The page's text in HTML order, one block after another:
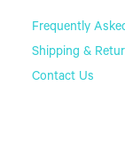
Frequently
Shipping &
Contact Us